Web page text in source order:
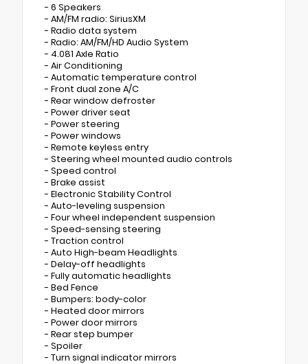
- 6 Speakers
- AM/FM radio: SiriusXM
- Radio data system
- Radio: AM/FM/HD Audio System
- 4.081 Axle Ratio
- Air Conditioning
- Automatic temperature control
- Front dual zone A/C
- Rear window defroster
- Power driver seat
- Power steering
- Power windows
- Remote keyless entry
- Steering wheel mounted audio controls
- Speed control
- Brake assist
- Electronic Stability Control
- Auto-leveling suspension
- Four wheel independent suspension
- Speed-sensing steering
- Traction control
- Auto High-beam Headlights
- Delay-off headlights
- Fully automatic headlights
- Bed Fence
- Bumpers: body-color
- Heated door mirrors
- Power door mirrors
- Rear step bumper
- Spoiler
- Turn signal indicator mirrors